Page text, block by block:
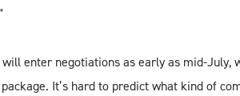
enter negotiations as early as mid-
It’s hard to predict what kind of